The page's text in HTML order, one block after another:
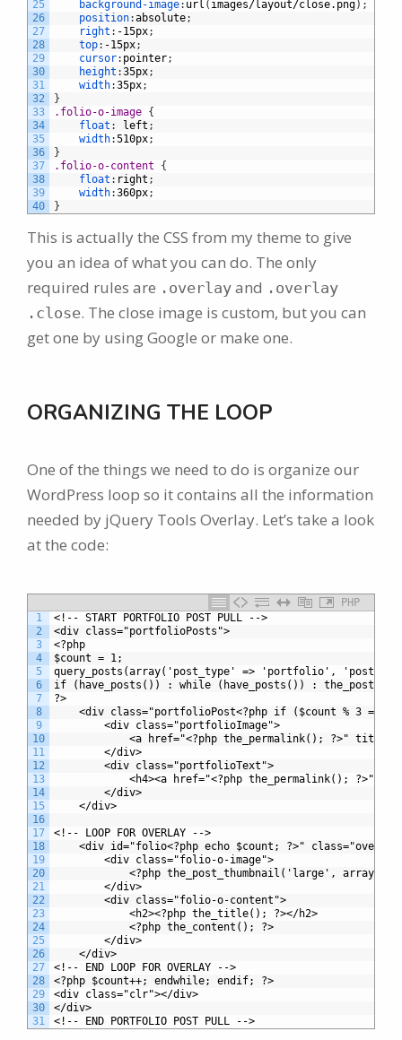
25
26
27
28
29
30
31
32
33
34
35
36
37
38
39
40
background-image: url ( images/layout/close.png) ;
position:absolute;
right : -15px;
top: -15px;
cursor: pointer;
height :35px;
width:35px;
}
.folio-o-image {
float : left ;
width:510px;
}
.folio-o-content {
float : right ;
width:360px;
}
This is actually the CSS from my theme to give
you an idea of what you can do. The only
required rules are .overlay and .overlay
.close. The close image is custom, but you can
get one by using Google or make one.
ORGANIZING THE LOOP
One of the things we need to do is organize our
WordPress loop so it contains all the information
needed by jQuery Tools Overlay. Let’s take a look
at the code:
PHP
1
2
3
4
5
6
7
8
9
10
11
12
13
14
15
16
17
18
19
20
21
22
23
24
25
26
27
28
29
30
31
<!-- START PORTFOLIO POST PULL -->
<div class="portfolioPosts">
<?php
query_posts(array('post_type' => 'portfolio',
if (have_posts()) : while (have_posts()) : the_post();
?>
<div class="portfolioPost<?php if ($count % 3 ==
		<div class="portfolioImage">
<a href="<?php the_permalink(); ?>"
		</div>
		<div class="portfolioText">
<h4><a href="<?php the_permalink(); ?>"
		</div>
	</div>
<!-- LOOP FOR OVERLAY -->
<div id="folio<?php echo $count; ?>"
		<div class="folio-o-image">
<?php the_post_thumbnail('large',
		</div>
		<div class="folio-o-content">
			<h2><?php the_title(); ?></h2>
			<?php the_content(); ?>
		</div>
	</div>
<?php $count++; endwhile; endif; ?>
<div class="clr"></div>
</div>
<!-- END PORTFOLIO POST PULL -->